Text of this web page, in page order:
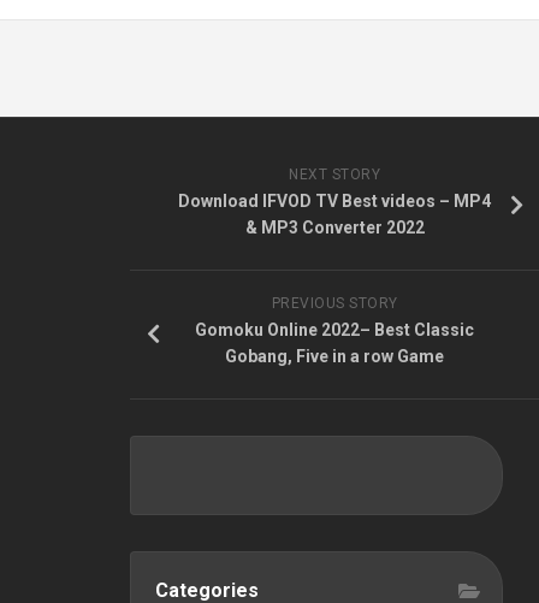
NEXT STORY
Download IFVOD TV Best videos – MP4
& MP3 Converter 2022
PREVIOUS STORY
Gomoku Online 2022– Best Classic
Gobang, Five in a row Game
Categories